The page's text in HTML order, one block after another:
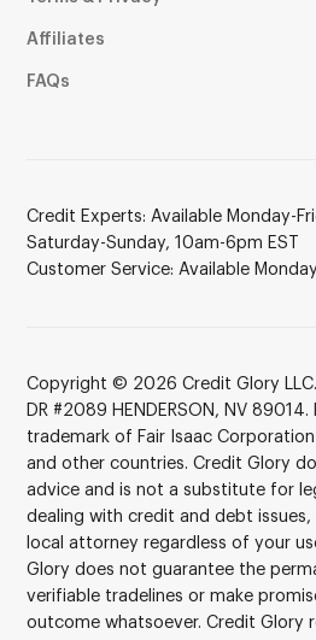
Affiliates
FAQs
Credit Experts: Available Monday-
Saturday-Sunday, 10am-6pm EST
Customer Service: Available
Copyright © 2026 Credit Glory LLC.
DR #2089 HENDERSON, NV
trademark of Fair Isaac
and other countries. Credit Glory
advice and is not a substitute for
dealing with credit and debt
local attorney regardless of your
Glory does not guarantee the
verifiable tradelines or make
outcome whatsoever. Credit Glory